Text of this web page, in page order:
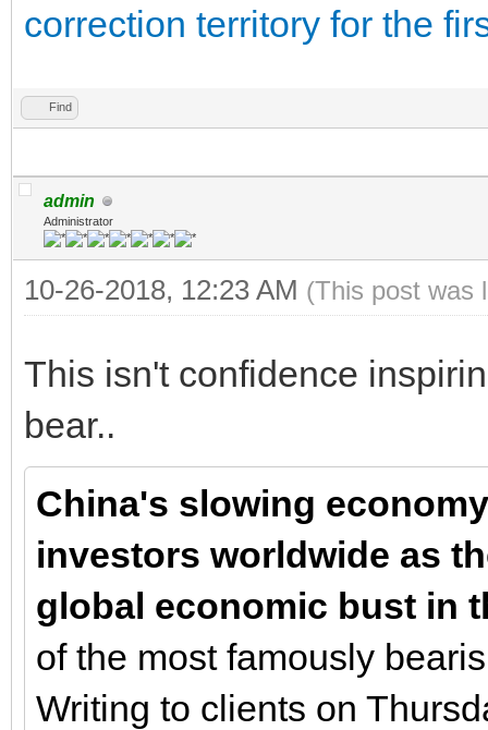
correction territory for the
Find
admin
Administrator
10-26-2018, 12:23 AM (This post was
This isn't confidence
bear..
China's slowing
investors worldwide as
global economic bust in
of the most famously
Writing to clients on